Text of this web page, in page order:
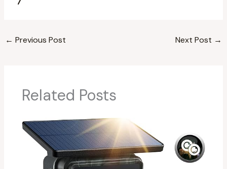
← Previous Post Next Post →
Related Posts